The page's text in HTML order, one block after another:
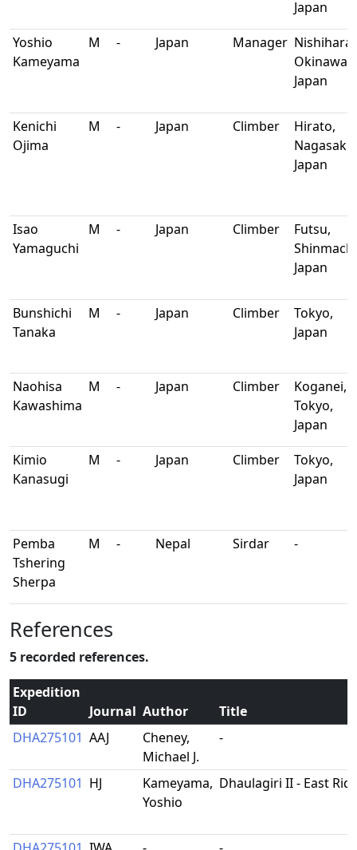
Japan
Yoshio
Kameyama
M - Japan Manager Nishihara,
Okinawa,
Japan
Kenichi
Ojima
M - Japan Climber
Hirato,
Nagasaki,
Japan
Isao
Yamaguchi
M - Japan Climber
Futsu,
Japan
Bunshichi
Tanaka
M - Japan Climber
Tokyo,
Japan
Naohisa
Kawashima
M - Japan Climber
Koganei,
Tokyo,
Japan
Kimio
Kanasugi
M - Japan Climber
Tokyo,
Japan
Pemba
Tshering
Sherpa
M - Nepal Sirdar -
References
5 recorded references.
Expedition
ID
Journal Author
Title
DHA275101 AAJ
Cheney,
Michael J.
-
DHA275101 HJ
Kameyama,
Yoshio
Dhaulagiri II - East